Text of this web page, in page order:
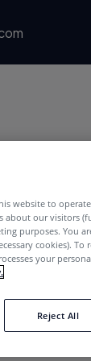
website to
about our visitors
purposes. You
cookies). To
your
Reject All